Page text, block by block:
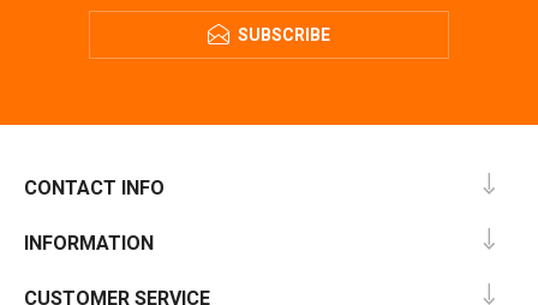
SUBSCRIBE
CONTACT INFO
INFORMATION
CUSTOMER SERVICE